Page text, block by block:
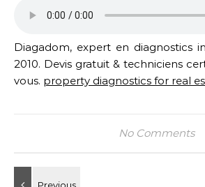
Diagadom, expert en diagnostics
2010. Devis gratuit & techniciens
vous. property diagnostics for real
No Comments